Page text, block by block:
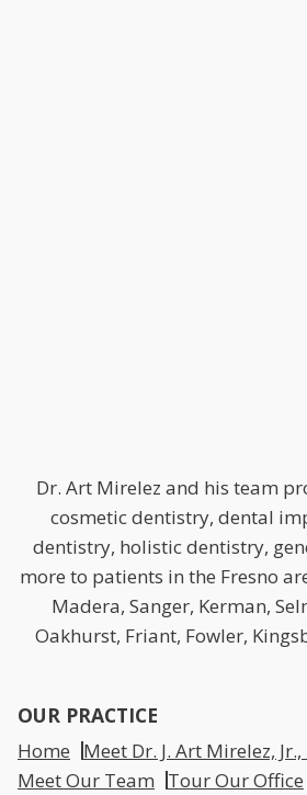
Dr. Art Mirelez and his team
cosmetic dentistry, dental
dentistry, holistic dentistry,
more to patients in the Fresno
Madera, Sanger, Kerman,
Oakhurst, Friant, Fowler,
OUR PRACTICE
Home
Meet Dr. J. Art Mirelez, Jr.,
Meet Our Team
Tour Our Office